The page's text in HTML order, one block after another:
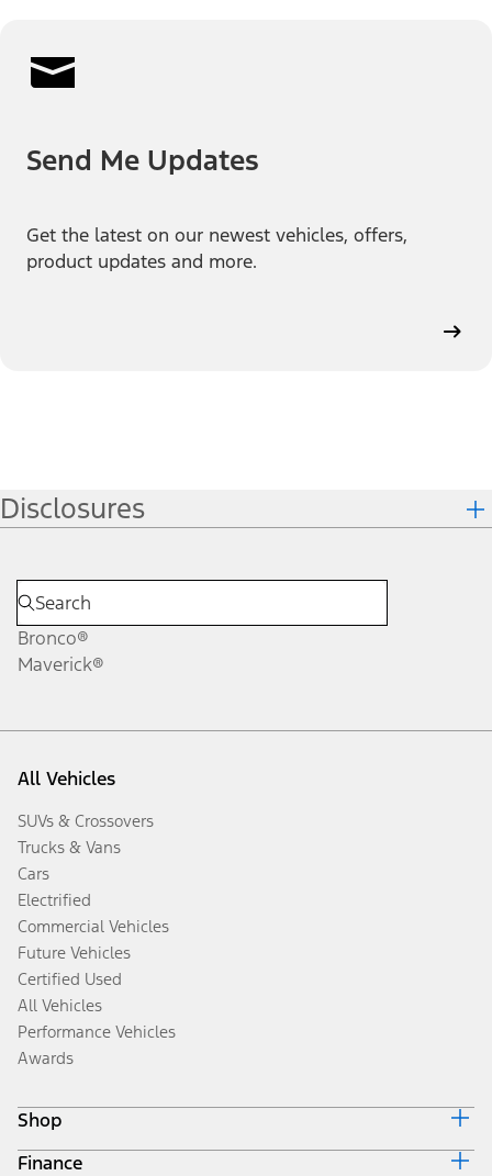
Send Me Updates
Get the latest on our newest vehicles, offers,
product updates and more.
Disclosures
Bronco®
Maverick®
All Vehicles
SUVs & Crossovers
Trucks & Vans
Cars
Electrified
Commercial Vehicles
Future Vehicles
Certified Used
All Vehicles
Performance Vehicles
Awards
Shop
Build & Price
Finance